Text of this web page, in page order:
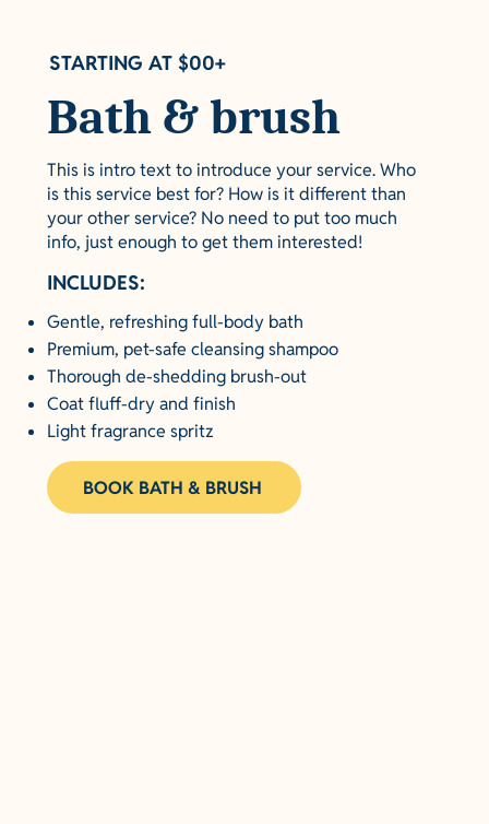
STARTING AT $00+
Bath & brush
This is intro text to introduce your service. Who
is this service best for? How is it different than
your other service? No need to put too much
info, just enough to get them interested!
INCLUDES:
Gentle, refreshing full-body bath
Premium, pet-safe cleansing shampoo
Thorough de-shedding brush-out
Coat fluff-dry and finish
Light fragrance spritz
BOOK BATH & BRUSH